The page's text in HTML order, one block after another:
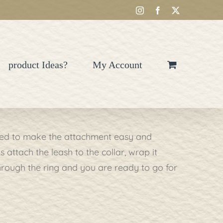
InstagramFacebook
product Ideas? My Account
to make the attachment easy and
attach the leash to the collar, wrap it
the ring and you are ready to go for